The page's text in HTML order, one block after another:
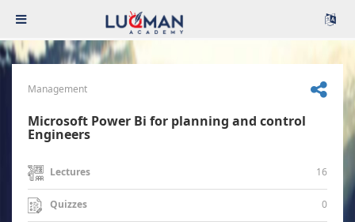
Management
Microsoft Power Bi for planning and control
Engineers
Lectures 16
Quizzes 0